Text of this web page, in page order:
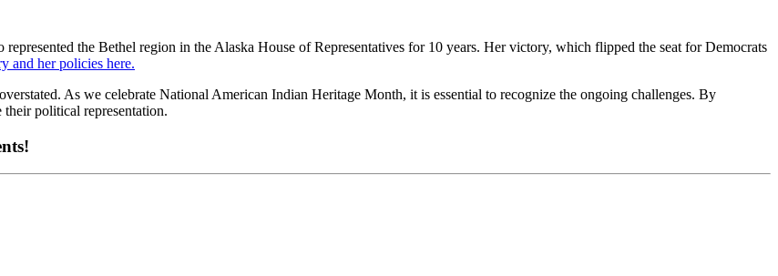
the Bethel region in the Alaska House of Representatives for 10 years. Her victory, which flipped the seat for Democrats
and her policies here.
As we celebrate National American Indian Heritage Month, it is essential to recognize the ongoing challenges. By
political representation.